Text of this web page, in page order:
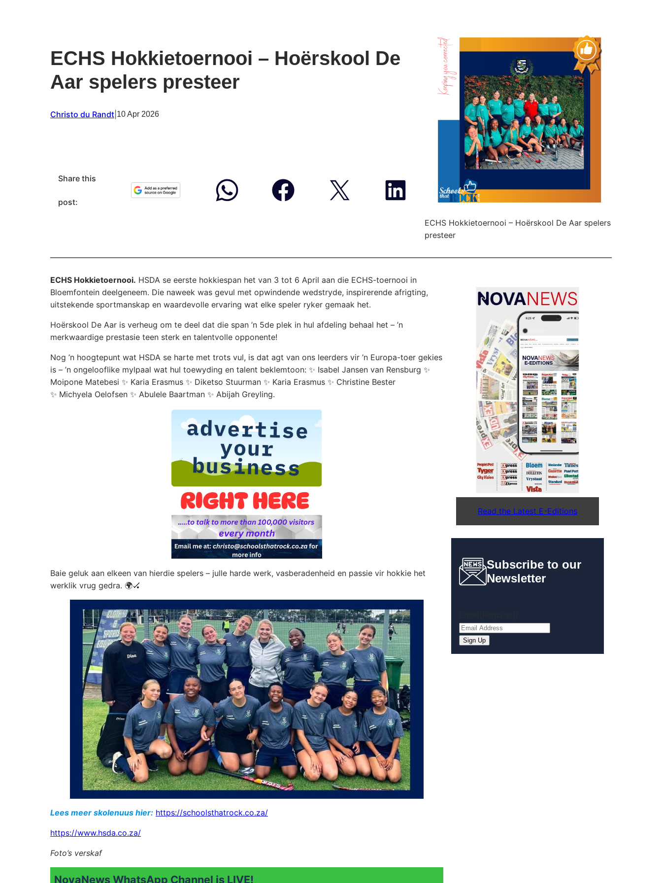
ECHS Hokkietoernooi – Hoërskool De
Aar spelers presteer
Christo du Randt 10 Apr 2026
Share this
post:
ECHS Hokkietoernooi – Hoërskool De Aar spelers
presteer
ECHS Hokkietoernooi. HSDA se eerste hokkiespan het van 3 tot 6 April aan die ECHS-toernooi in
Bloemfontein deelgeneem. Die naweek was gevul met opwindende wedstryde, inspirerende afrigting,
uitstekende sportmanskap en waardevolle ervaring wat elke speler ryker gemaak het.
Hoërskool De Aar is verheug om te deel dat die span ’n 5de plek in hul afdeling behaal het – ’n
merkwaardige prestasie teen sterk en talentvolle opponente!
Nog ’n hoogtepunt wat HSDA se harte met trots vul, is dat agt van ons leerders vir ’n Europa-toer gekies
is – ’n ongelooflike mylpaal wat hul toewyding en talent beklemtoon: ✨ Isabel Jansen van Rensburg ✨
Moipone Matebesi ✨ Karia Erasmus ✨ Diketso Stuurman ✨ Karia Erasmus ✨ Christine Bester
✨ Michyela Oelofsen ✨ Abulele Baartman ✨ Abijah Greyling.
Baie geluk aan elkeen van hierdie spelers – julle harde werk, vasberadenheid en passie vir hokkie het
werklik vrug gedra. 🌍🏑
Lees meer skolenuus hier: https://schoolsthatrock.co.za/
https://www.hsda.co.za/
Foto’s verskaf
NovaNews WhatsApp Channel is LIVE!
Read the Latest E-Editions
Subscribe to our
Newsletter